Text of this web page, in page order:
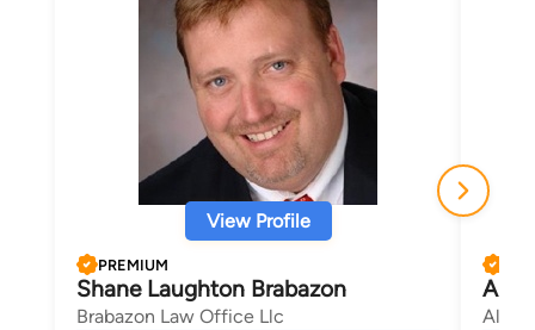
View Profile
PREMIUM
Shane Laughton Brabazon
Brabazon Law Office Llc
Alf
Alf